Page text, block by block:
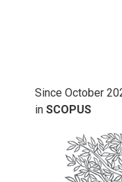
Since October
in SCOPUS